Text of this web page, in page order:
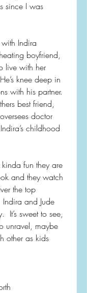
since I was
Indira
boyfriend,
live with her
knee deep in
with his partner.
best friend,
doctor
childhood
kinda fun they are
and they watch
the top
and Jude
It’s sweet to see,
unravel, maybe
other as kids